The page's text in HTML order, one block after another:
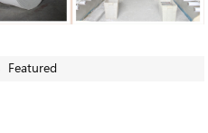
Featured